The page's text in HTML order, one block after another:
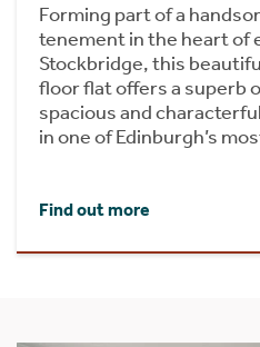
Forming part of a
tenement in the heart of
Stockbridge, this
floor flat offers a superb
spacious and
in one of Edinburgh’s
Find out more